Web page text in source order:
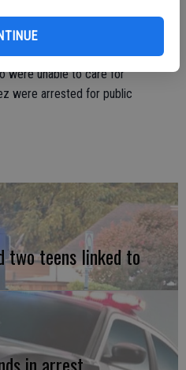
one could explain why they
were unable to care for
were arrested for public
two teens linked to